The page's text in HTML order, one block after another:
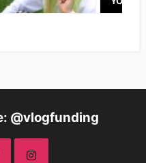
@vlogfunding